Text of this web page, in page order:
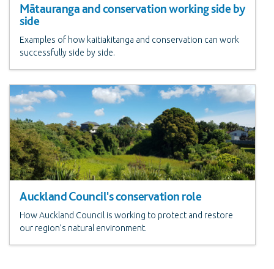
Mātauranga and conservation working side by
side
Examples of how kaitiakitanga and conservation can work
successfully side by side.
Auckland Council's conservation role
How Auckland Council is working to protect and restore
our region’s natural environment.